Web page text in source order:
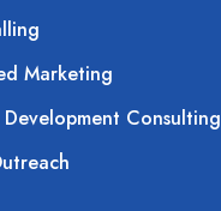
Marketing
Development Consulting